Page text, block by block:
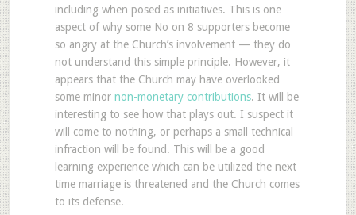
including when posed as initiatives. This is one
aspect of why some No on 8 supporters become
so angry at the Church’s involvement — they do
not understand this simple principle. However, it
appears that the Church may have overlooked
some minor non-monetary contributions. It will be
interesting to see how that plays out. I suspect it
will come to nothing, or perhaps a small technical
infraction will be found. This will be a good
learning experience which can be utilized the next
time marriage is threatened and the Church comes
to its defense.